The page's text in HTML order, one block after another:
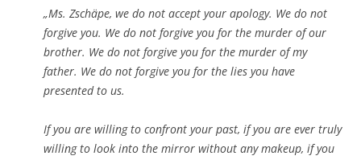
„Ms. Zschäpe, we do not accept your apology. We do not
forgive you. We do not forgive you for the murder of our
brother. We do not forgive you for the murder of my
father. We do not forgive you for the lies you have
presented to us.
If you are willing to confront your past, if you are ever truly
willing to look into the mirror without any makeup, if you